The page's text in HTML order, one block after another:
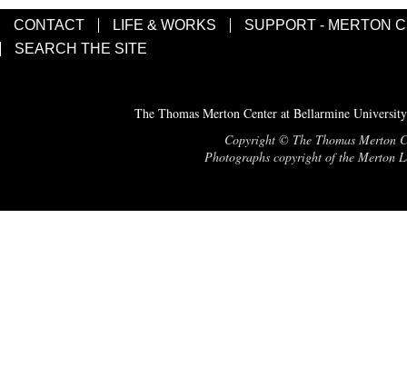
CONTACT LIFE & WORKS
SUPPORT - MERTON
SEARCH THE SITE
The Thomas Merton Center at Bellarmine
Copyright © The Thomas Merton
Photographs copyright of the Merton